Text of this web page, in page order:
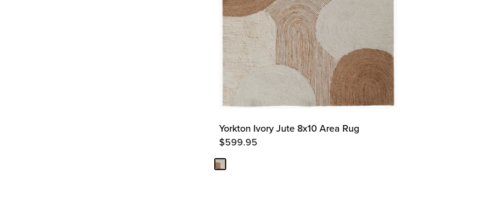
Yorkton Ivory Jute 8x10 Area Rug
$599.95